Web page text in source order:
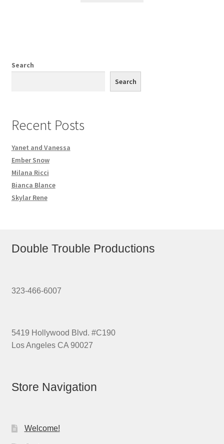
Search
Search
Recent Posts
Yanet and Vanessa
Ember Snow
Milana Ricci
Bianca Blance
Skylar Rene
Double Trouble Productions
323-466-6007
5419 Hollywood Blvd. #C190
Los Angeles CA 90027
Store Navigation
Welcome!